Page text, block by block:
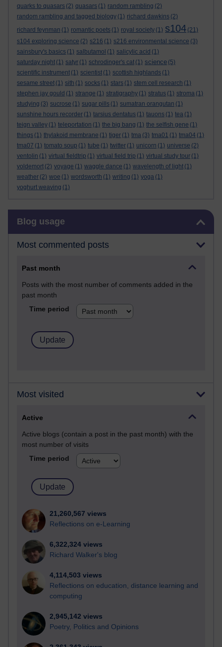
quarks to quasars (2) quasars (1) random rambling (2)
random rambling and tagged biology (1) richard dawkins (2)
richard feynman (1) romantic poets (1) royal society (1) s104 (21)
s104 exploring science (2) s216 (1) s216 environmental science (3)
sainsbury's basics (1) salbutamol (1) salicylic acid (1)
saturday night (1) satyr (1) schrodinger's cat (1) science (5)
scientific instrument (1) scientist (1) scottish highlands (1)
sesame street (1) sith (1) socks (1) stars (1) stem cell research (1)
stephen jay gould (1) strange (1) stratigraphy (1) stratus (1) stroma (1)
studying (3) sucrose (1) sugar pills (1) sumatran orangutan (1)
sunshine hours recorder (1) tarsius dentatus (1) tauons (1) tea (1)
teign valley (1) teleportation (1) the big bang (1) the selfish gene (1)
things (1) thylakoid membrane (1) tiger (1) tma (3) tma01 (1) tma04 (1)
tma07 (1) tomato soup (1) tube (1) twitter (1) unicorn (1) universe (2)
ventolin (1) virtual fieldtrip (1) virtual field trip (1) virtual study tour (1)
voldemort (2) voyage (1) waggle dance (1) wavelength of light (1)
weather (2) woe (1) wordsworth (1) writing (1) yoga (1)
yoghurt weaving (1)
Blog usage
Most commented posts
Past month
Posts with the most number of comments added in the
past month
Time period
Most visited
Active
Active blogs (contain a post in the past month) with the
most number of visits
Time period
21,260,567 views
Reflections on e-Learning
6,322,324 views
Richard Walker's blog
4,114,503 views
Reflections on education, distance learning and
computing
2,945,142 views
Poetry, Politics and Opinions